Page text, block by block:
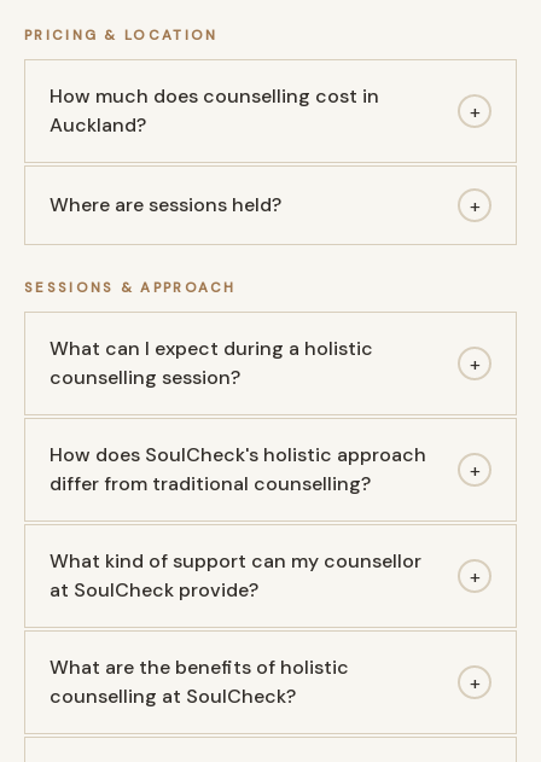
PRICING & LOCATION
How much does counselling cost in
Auckland?
+
Where are sessions held? +
SESSIONS & APPROACH
What can I expect during a holistic
counselling session?
+
How does SoulCheck's holistic approach
differ from traditional counselling?
+
What kind of support can my counsellor
at SoulCheck provide?
+
What are the benefits of holistic
counselling at SoulCheck?
+